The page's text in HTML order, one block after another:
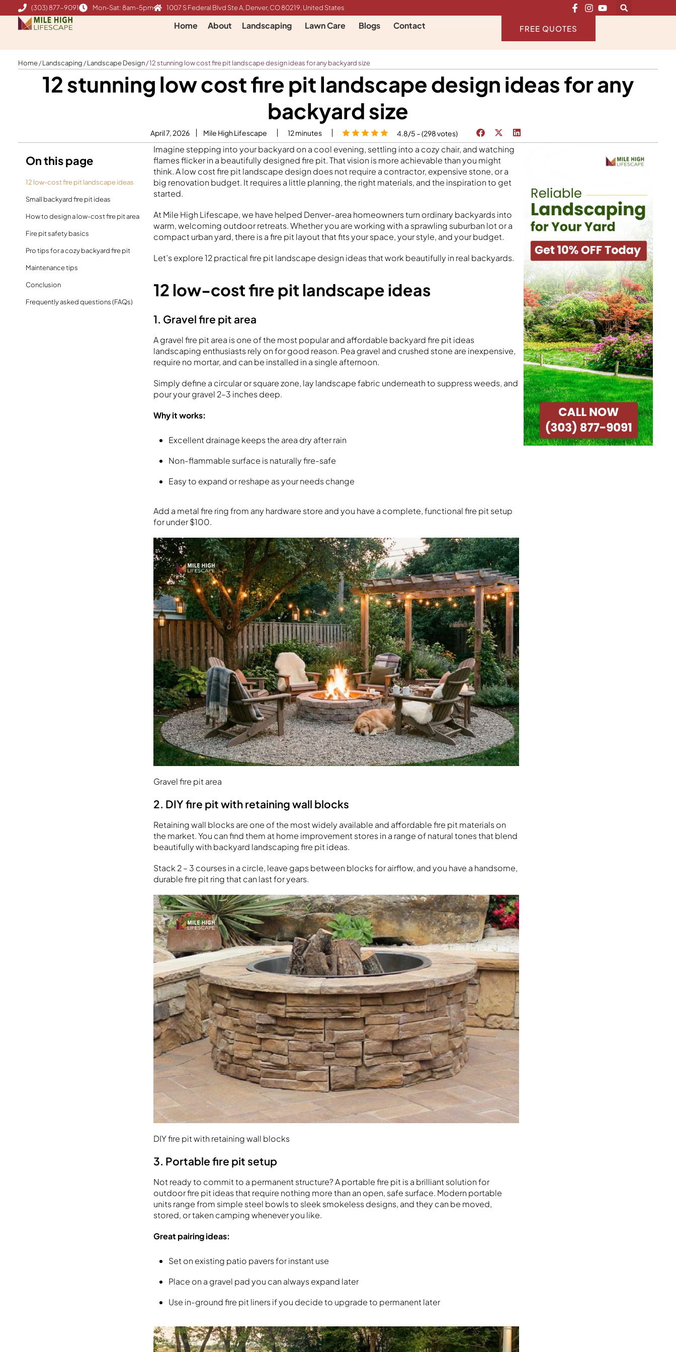
to
content
(303) 877-9091 Mon-Sat: 8am-5pm 1007 S Federal Blvd Ste A, Denver, CO 80219, United States
Home About Landscaping Lawn Care Blogs Contact FREE QUOTES
Home/Landscaping /Landscape Design/12 stunning low cost fire pit landscape design ideas for any backyard size
12 stunning low cost fire pit landscape design ideas for any
backyard size
April 7, 2026 Mile High Lifescape 12minutes 4.8/5 – (298 votes)
On this page
12 low-cost fire pit landscape ideas
Small backyard fire pit ideas
How to design a low-cost fire pit area
Fire pit safety basics
Pro tips for a cozy backyard fire pit
Maintenance tips
Conclusion
Frequently asked questions (FAQs)
Imagine stepping into your backyard on a cool evening, settling into a cozy chair, and watching
flames flicker in a beautifully designed fire pit. That vision is more achievable than you might
think. A low cost fire pit landscape design does not require a contractor, expensive stone, or a
big renovation budget. It requires a little planning, the right materials, and the inspiration to get
started.
At Mile High Lifescape, we have helped Denver-area homeowners turn ordinary backyards into
warm, welcoming outdoor retreats. Whether you are working with a sprawling suburban lot or a
compact urban yard, there is a fire pit layout that fits your space, your style, and your budget.
Let’s explore 12 practical fire pit landscape design ideas that work beautifully in real backyards.
12 low-cost fire pit landscape ideas
1. Gravel fire pit area
A gravel fire pit area is one of the most popular and affordable backyard fire pit ideas
landscaping enthusiasts rely on for good reason. Pea gravel and crushed stone are inexpensive,
require no mortar, and can be installed in a single afternoon.
Simply define a circular or square zone, lay landscape fabric underneath to suppress weeds, and
pour your gravel 2–3 inches deep.
Why it works:
Excellent drainage keeps the area dry after rain
Non-flammable surface is naturally fire-safe
Easy to expand or reshape as your needs change
Add a metal fire ring from any hardware store and you have a complete, functional fire pit setup
for under $100.
Gravel fire pit area
2. DIY fire pit with retaining wall blocks
Retaining wall blocks are one of the most widely available and affordable fire pit materials on
the market. You can find them at home improvement stores in a range of natural tones that blend
beautifully with backyard landscaping fire pit ideas.
Stack 2 – 3 courses in a circle, leave gaps between blocks for airflow, and you have a handsome,
durable fire pit ring that can last for years.
DIY fire pit with retaining wall blocks
3. Portable fire pit setup
Not ready to commit to a permanent structure? A portable fire pit is a brilliant solution for
outdoor fire pit ideas that require nothing more than an open, safe surface. Modern portable
units range from simple steel bowls to sleek smokeless designs, and they can be moved,
stored, or taken camping whenever you like.
Great pairing ideas:
Set on existing patio pavers for instant use
Place on a gravel pad you can always expand later
Use in-ground fire pit liners if you decide to upgrade to permanent later